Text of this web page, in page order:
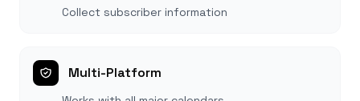
Collect subscriber information
Multi-Platform